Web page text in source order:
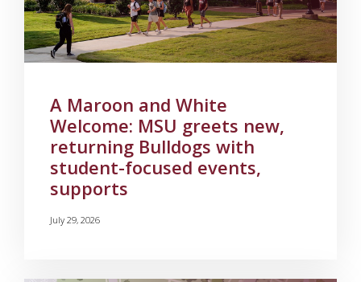
A Maroon and White
Welcome: MSU greets new,
returning Bulldogs with
student-focused events,
supports
July 29, 2026